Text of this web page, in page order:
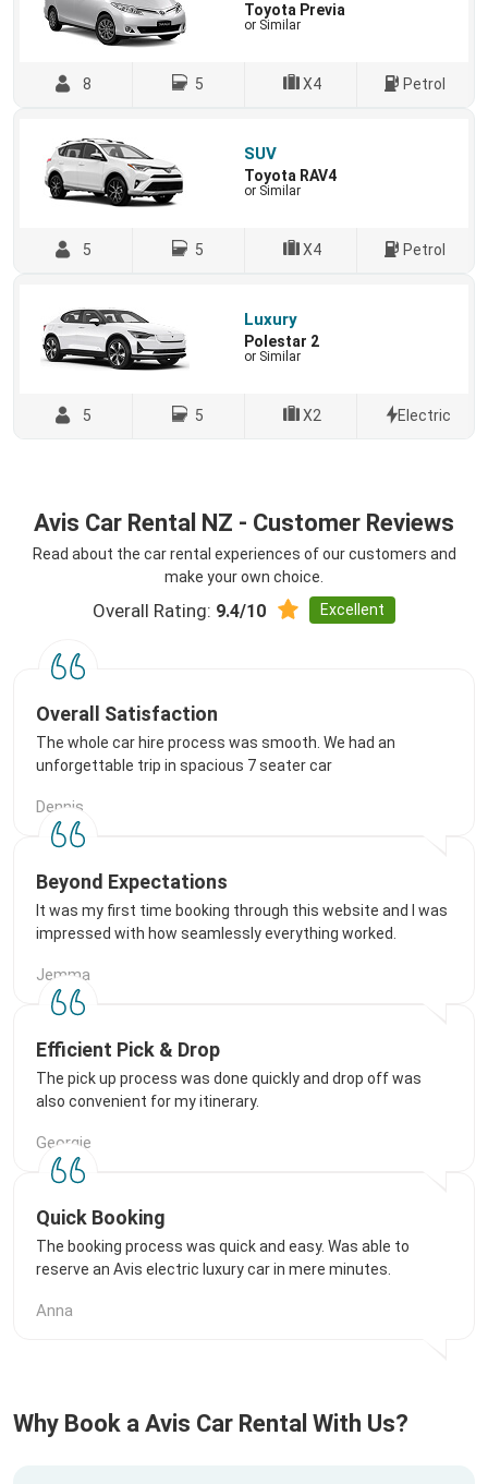
Toyota Previa
or Similar
8 5 X4 Petrol
SUV
Toyota RAV4
or Similar
5 5 X4 Petrol
Luxury
Polestar 2
or Similar
5 5 X2 Electric
Avis Car Rental NZ - Customer Reviews
Read about the car rental experiences of our customers and
make your own choice.
Overall Rating: 9.4/10 Excellent
Overall Satisfaction
The whole car hire process was smooth. We had an
unforgettable trip in spacious 7 seater car
Dennis
Beyond Expectations
It was my first time booking through this website and I was
impressed with how seamlessly everything worked.
Jemma
Efficient Pick & Drop
The pick up process was done quickly and drop off was
also convenient for my itinerary.
Georgie
Quick Booking
The booking process was quick and easy. Was able to
reserve an Avis electric luxury car in mere minutes.
Anna
Why Book a Avis Car Rental With Us?